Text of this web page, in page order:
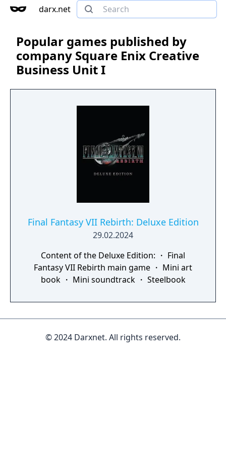
darx.net
Popular games published by
company Square Enix Creative
Business Unit I
Final Fantasy VII Rebirth: Deluxe Edition
29.02.2024
Content of the Deluxe Edition: ・ Final
Fantasy VII Rebirth main game ・ Mini art
book ・ Mini soundtrack ・ Steelbook
© 2024 Darxnet. All rights reserved.